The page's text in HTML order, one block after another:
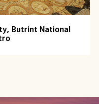
Butrint National